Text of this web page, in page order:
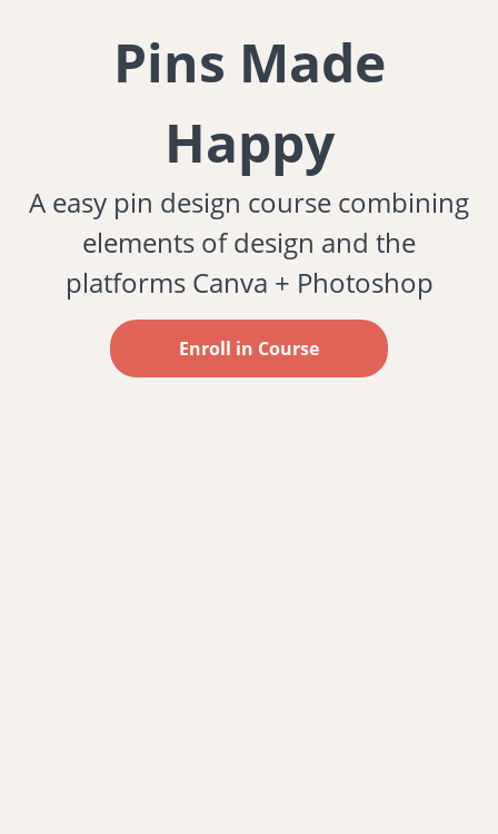
Pins Made
Happy
A easy pin design course combining
elements of design and the
platforms Canva + Photoshop
Enroll in Course